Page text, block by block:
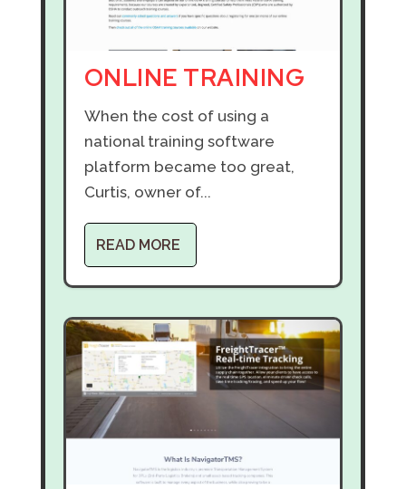
ONLINE TRAINING
When the cost of using a
national training software
platform became too great,
Curtis, owner of...
READ MORE